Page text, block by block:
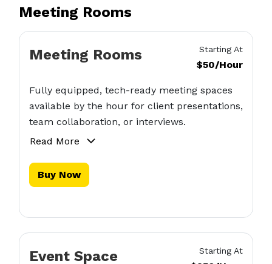
Meeting Rooms
Meeting Rooms Starting At
$50/Hour
Fully equipped, tech-ready meeting spaces
available by the hour for client presentations,
team collaboration, or interviews.
Read More
Buy Now
Event Space Starting At